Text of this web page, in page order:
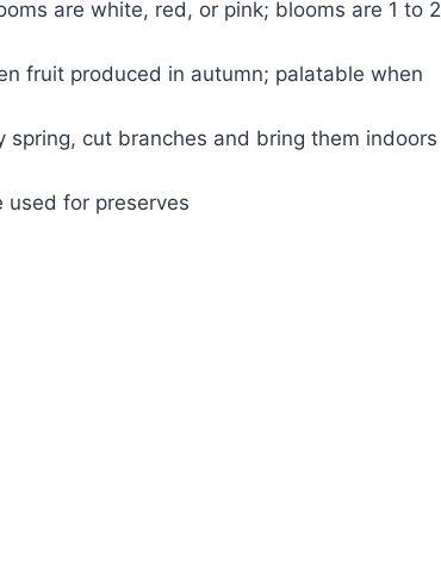
are white, red, or pink; blooms are 1 to 2
fruit produced in autumn; palatable when
cut branches and bring them indoors
used for preserves